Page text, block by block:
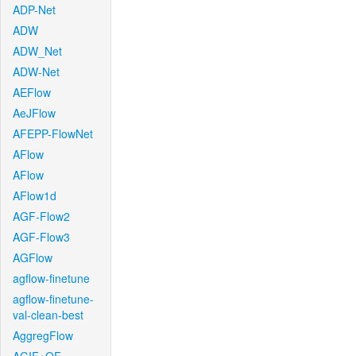
ADP-Net
ADW
ADW_Net
ADW-Net
AEFlow
AeJFlow
AFEPP-FlowNet
AFlow
AFlow
AFlow1d
AGF-Flow2
AGF-Flow3
AGFlow
agflow-finetune
agflow-finetune-
val-clean-best
AggregFlow